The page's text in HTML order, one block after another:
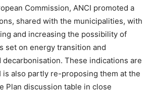
Commission, ANCI promoted a
shared with the municipalities, with
and increasing the possibility of
set on energy transition and
decarbonisation. These indications are
is also partly re-proposing them at the
Plan discussion table in close